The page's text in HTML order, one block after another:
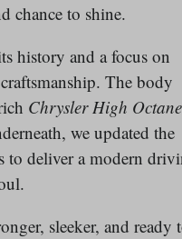
chance to shine.
history and a focus on
The body
ChryslerHigh Octane
we updated the
to deliver a modern
sleeker, and ready